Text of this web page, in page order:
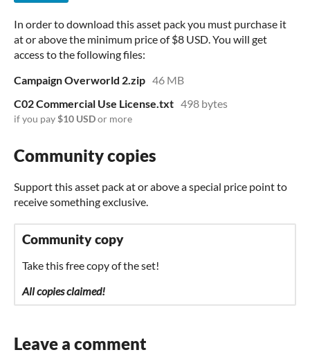
In order to download this asset pack you must purchase it
at or above the minimum price of $8 USD. You will get
access to the following files:
Campaign Overworld 2.zip 46 MB
C02 Commercial Use License.txt 498 bytes
if you pay$10 USDor more
Community copies
Support this asset pack at or above a special price point to
receive something exclusive.
Community copy
Take this free copy of the set!
All copies claimed!
Leave a comment